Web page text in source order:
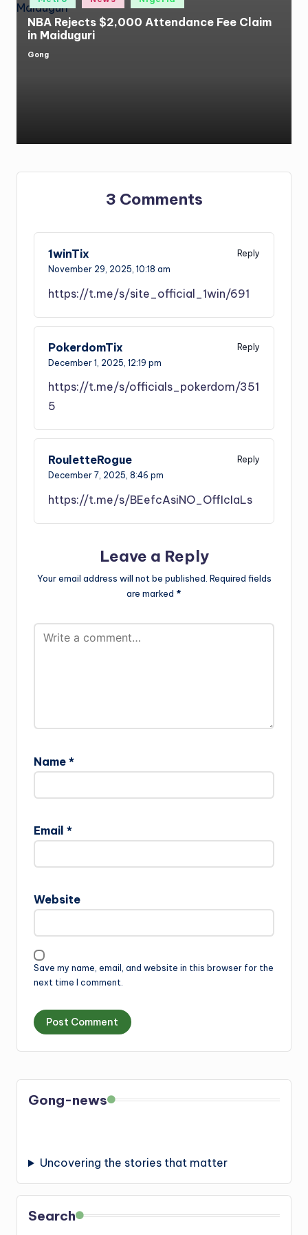
NBA Rejects $2,000 Attendance Fee Claim
in Maiduguri
Posted
Gong
3 Comments
1winTix
Reply
November 29, 2025, 10:18 am
https://t.me/s/site_official_1win/691
PokerdomTix
Reply
December 1, 2025, 12:19 pm
https://t.me/s/officials_pokerdom/351
5
RouletteRogue
Reply
December 7, 2025, 8:46 pm
https://t.me/s/BEefcAsiNO_OffIcIaLs
Leave a Reply
Your email address will not be published. Required fields
are marked *
Name *
Email *
Website
Save my name, email, and website in this browser for the
next time I comment.
Gong-news
Uncovering the stories that matter
Search